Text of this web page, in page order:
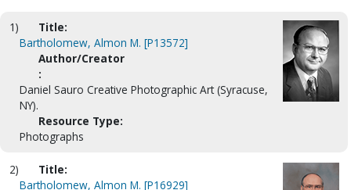
1)
Title:
Bartholomew, Almon M. [P13572]
Author/Creator
:
Daniel Sauro Creative Photographic Art (Syracuse,
NY).
Resource Type:
Photographs
2)
Title:
Bartholomew, Almon M. [P16929]